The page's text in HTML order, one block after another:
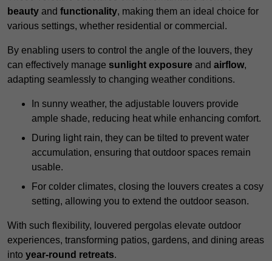
beauty and functionality, making them an ideal choice for
various settings, whether residential or commercial.
By enabling users to control the angle of the louvers, they
can effectively manage sunlight exposure and airflow,
adapting seamlessly to changing weather conditions.
In sunny weather, the adjustable louvers provide
ample shade, reducing heat while enhancing comfort.
During light rain, they can be tilted to prevent water
accumulation, ensuring that outdoor spaces remain
usable.
For colder climates, closing the louvers creates a cosy
setting, allowing you to extend the outdoor season.
With such flexibility, louvered pergolas elevate outdoor
experiences, transforming patios, gardens, and dining areas
into year-round retreats.